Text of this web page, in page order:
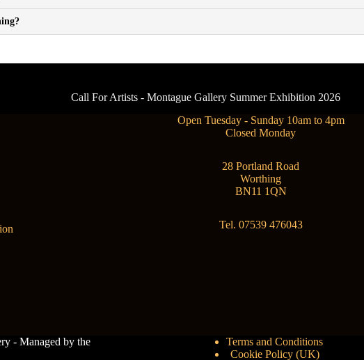
Call For Artists - Montague Gallery Summer Exhibition 2026
Open Tuesday - Sunday 10am to 4pm
Closed Monday
28 Portland Road
Worthing
BN11 1QN
Tel. 07539 476043
- Managed by the
Terms and Conditions
Cookie Policy (UK)